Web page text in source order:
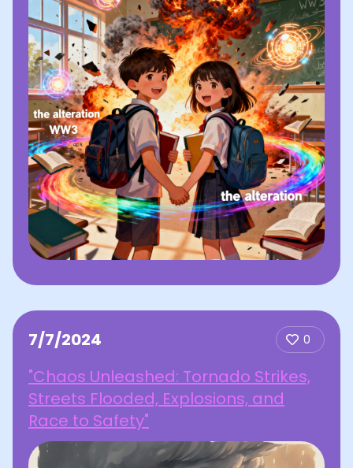
7/7/2024 0
"Chaos Unleashed: Tornado Strikes,
Streets Flooded, Explosions, and
Race to Safety"